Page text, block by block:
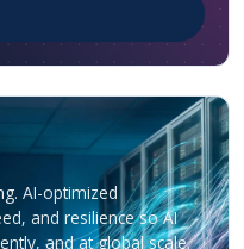
AI-optimized
and resilience so AI
and at global scale.